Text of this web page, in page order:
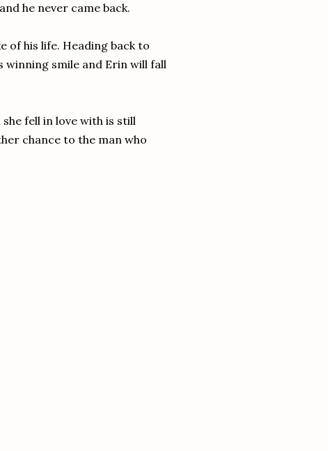
he never came back.
of his life. Heading back to
winning smile and Erin will fall
fell in love with is still
chance to the man who